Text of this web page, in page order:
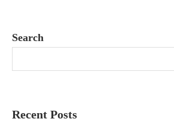
Search
Recent Posts